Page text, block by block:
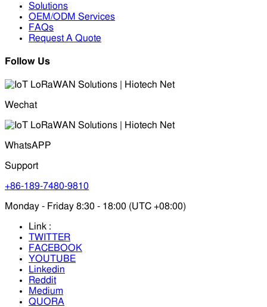
Solutions
OEM/ODM Services
FAQs
Request A Quote
Follow Us
Wechat
WhatsAPP
Support
+86-189-7480-9810
Monday - Friday 8:30 - 18:00 (UTC +08:00)
Link :
TWITTER
FACEBOOK
YOUTUBE
Linkedin
Reddit
Medium
QUORA